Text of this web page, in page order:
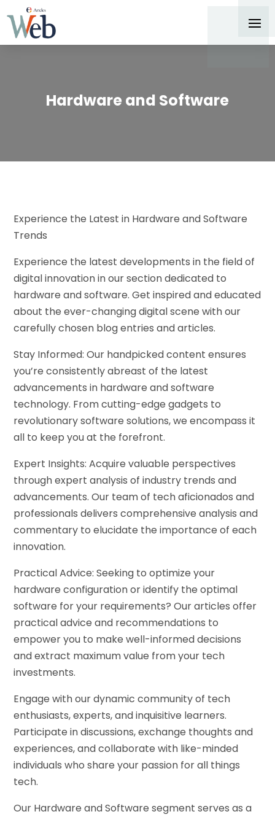
Hardware and Software
Experience the Latest in Hardware and Software
Trends
Experience the latest developments in the field of
digital innovation in our section dedicated to
hardware and software. Get inspired and educated
about the ever-changing digital scene with our
carefully chosen blog entries and articles.
Stay Informed: Our handpicked content ensures
you’re consistently abreast of the latest
advancements in hardware and software
technology. From cutting-edge gadgets to
revolutionary software solutions, we encompass it
all to keep you at the forefront.
Expert Insights: Acquire valuable perspectives
through expert analysis of industry trends and
advancements. Our team of tech aficionados and
professionals delivers comprehensive analysis and
commentary to elucidate the importance of each
innovation.
Practical Advice: Seeking to optimize your
hardware configuration or identify the optimal
software for your requirements? Our articles offer
practical advice and recommendations to
empower you to make well-informed decisions
and extract maximum value from your tech
investments.
Engage with our dynamic community of tech
enthusiasts, experts, and inquisitive learners.
Participate in discussions, exchange thoughts and
experiences, and collaborate with like-minded
individuals who share your passion for all things
tech.
Our Hardware and Software segment serves as a